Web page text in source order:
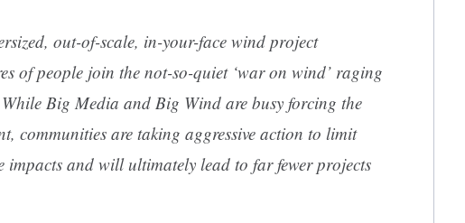
out-of-scale, in-your-face wind project
of people join the not-so-quiet ‘war on wind’ raging
Big Media and Big Wind are busy forcing the
communities are taking aggressive action to limit
impacts and will ultimately lead to far fewer projects